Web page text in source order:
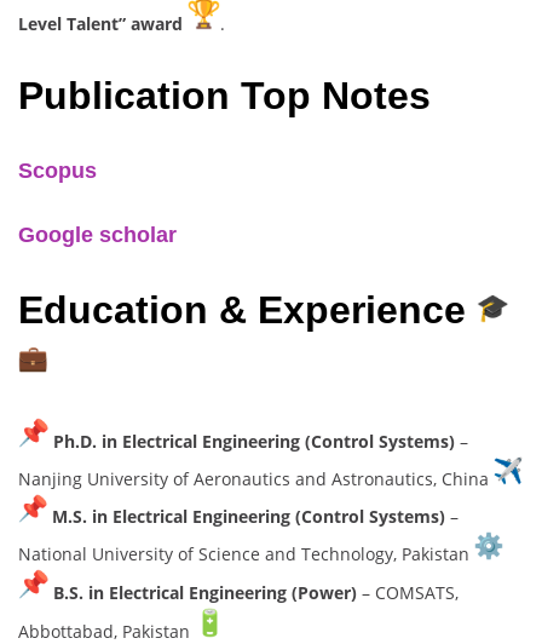
Level Talent” award
.
Publication Top Notes
Scopus
Google scholar
Education & Experience
Ph.D. in Electrical Engineering (Control Systems) –
Nanjing University of Aeronautics and Astronautics, China
M.S. in Electrical Engineering (Control Systems) –
National University of Science and Technology, Pakistan
B.S. in Electrical Engineering (Power) – COMSATS,
Abbottabad, Pakistan